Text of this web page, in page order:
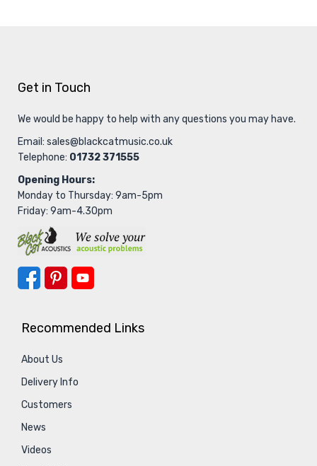
Get in Touch
We would be happy to help with any questions you may have.
Email: sales@blackcatmusic.co.uk
Telephone: 01732 371555
Opening Hours:
Monday to Thursday: 9am-5pm
Friday: 9am-4.30pm
Recommended Links
About Us
Delivery Info
Customers
News
Videos